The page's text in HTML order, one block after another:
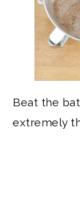
Beat the
extremely